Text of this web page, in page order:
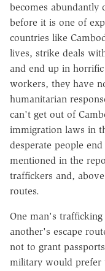
becomes abundantly
before it is one of
countries like
lives, strike deals
and end up in
workers, they have
humanitarian
can't get out of
immigration laws in
desperate people
mentioned in the
traffickers and,
routes.
One man's
another's escape
not to grant
military would prefer